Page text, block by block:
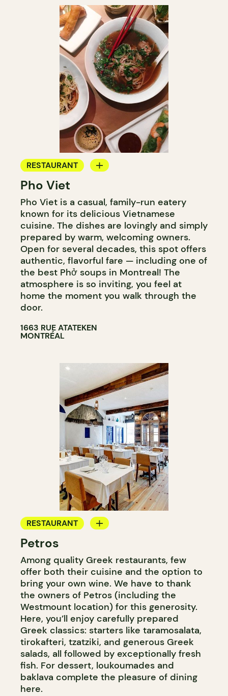
RESTAURANT
COUNTER
Pho Viet
Pho Viet is a casual, family-run eatery
known for its delicious Vietnamese
cuisine. The dishes are lovingly and simply
prepared by warm, welcoming owners.
Open for several decades, this spot offers
authentic, flavorful fare — including one of
the best Phở soups in Montreal! The
atmosphere is so inviting, you feel at
home the moment you walk through the
door.
1663 RUE ATATEKEN
MONTRÉAL
RESTAURANT
BYOW
Petros
Among quality Greek restaurants, few
offer both their cuisine and the option to
bring your own wine. We have to thank
the owners of Petros (including the
Westmount location) for this generosity.
Here, you’ll enjoy carefully prepared
Greek classics: starters like taramosalata,
tirokafteri, tzatziki, and generous Greek
salads, all followed by exceptionally fresh
fish. For dessert, loukoumades and
baklava complete the pleasure of dining
here.